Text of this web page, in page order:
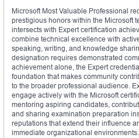
Microsoft Most Valuable Professional
prestigious honors within the Microsoft
intersects with Expert certification
combine technical excellence with
speaking, writing, and knowledge
designation requires demonstrated
achievement alone, the Expert
foundation that makes community
to the broader professional audience.
engage actively with the Microsoft
mentoring aspiring candidates,
and sharing examination preparation
reputations that extend their influence
immediate organizational environments.